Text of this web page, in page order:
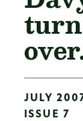
JULY
ISSUE 7